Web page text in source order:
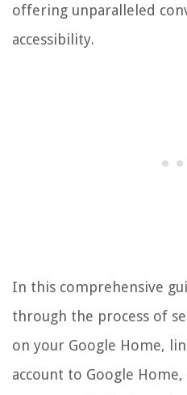
offering unparalleled
accessibility.
In this comprehensive
through the process of
on your Google Home,
account to Google